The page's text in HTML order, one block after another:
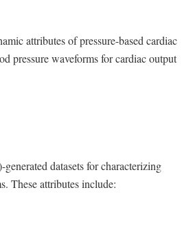
attributes of pressure-based cardiac
pressure waveforms for cardiac output
datasets for characterizing
These attributes include: